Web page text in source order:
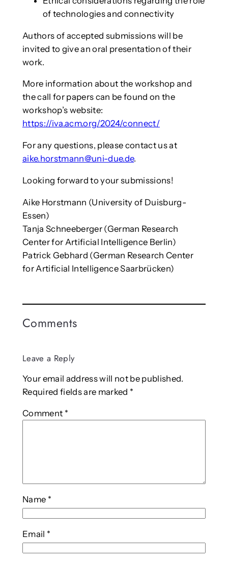
of technologies and connectivity
Authors of accepted submissions will be
invited to give an oral presentation of their
work.
More information about the workshop and
the call for papers can be found on the
workshop’s website:
https://iva.acm.org/2024/connect/
For any questions, please contact us at
aike.horstmann@uni-due.de.
Looking forward to your submissions!
Aike Horstmann (University of Duisburg-
Essen)
Tanja Schneeberger (German Research
Center for Artificial Intelligence Berlin)
Patrick Gebhard (German Research Center
for Artificial Intelligence Saarbrücken)
Comments
Leave a Reply
Your email address will not be published.
Required fields are marked *
Comment *
Name *
Email *